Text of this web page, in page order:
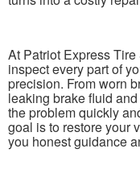
At Patriot Express
inspect every part of
precision. From worn
leaking brake fluid
the problem quickly
goal is to restore your
you honest guidance